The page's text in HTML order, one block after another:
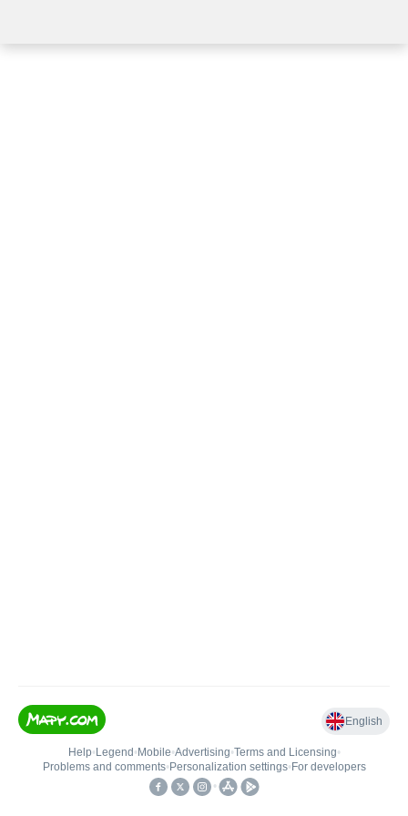
English
Help• Legend • Mobile•Advertising•Terms and Licensing•
Problems and comments• Personalization settings• For developers
•